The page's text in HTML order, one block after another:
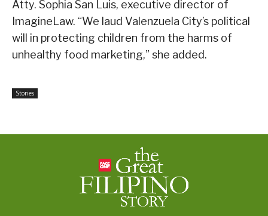
Atty. Sophia San Luis, executive director of
ImagineLaw. “We laud Valenzuela City’s political
will in protecting children from the harms of
unhealthy food marketing,” she added.
Stories